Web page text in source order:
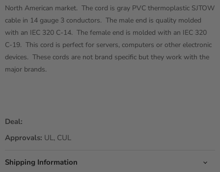
North American market. The cord is gray PVC thermoplastic SJTOW
cable in 14 gauge 3 conductors. The male end is quality molded
with an IEC 320 C-14. The female end is molded with an IEC 320
C-19. This cord is perfect for servers, computers or other electronic
devices. These cords are not brand specific but they work with the
major brands.
Deal:
Approvals: UL, CUL
Shipping Information